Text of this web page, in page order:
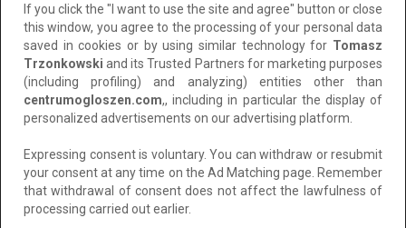
Wypełniaj Ankiety Za Pieniądze
Location: Łódź
Added: 2025-04-09 16:02:07
If you click the "I want to use the site and agree" button or close
this window, you agree to the processing of your personal data
saved in cookies or by using similar technology for Tomasz
Trzonkowski and its Trusted Partners for marketing purposes
(including profiling) and analyzing) entities other than
centrumogloszen.com,, including in particular the display of
personalized advertisements on our advertising platform.
Expressing consent is voluntary. You can withdraw or resubmit
your consent at any time on the Ad Matching page. Remember
that withdrawal of consent does not affect the lawfulness of
processing carried out earlier.